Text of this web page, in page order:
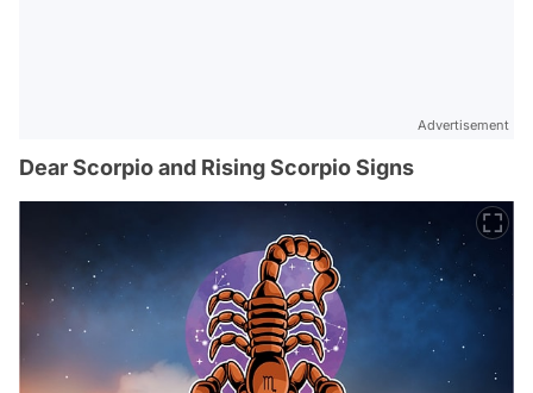
Advertisement
Dear Scorpio and Rising Scorpio Signs